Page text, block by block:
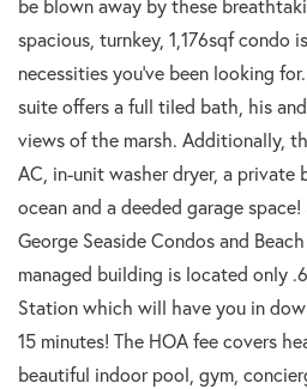
be blown away by these
spacious, turnkey, 1,176sqf condo
necessities you've been looking
suite offers a full tiled bath, his
views of the marsh. Additionally,
AC, in-unit washer dryer, a
ocean and a deeded garage
George Seaside Condos and
managed building is located only
Station which will have you in
15 minutes! The HOA fee covers
beautiful indoor pool, gym,